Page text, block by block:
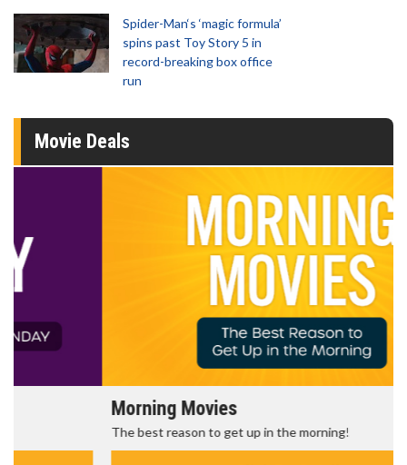
Spider-Man‘s ‘magic formula’
spins past Toy Story 5 in
record-breaking box office
run
Movie Deals
Morning Movies
The best reason to get up in the morning!